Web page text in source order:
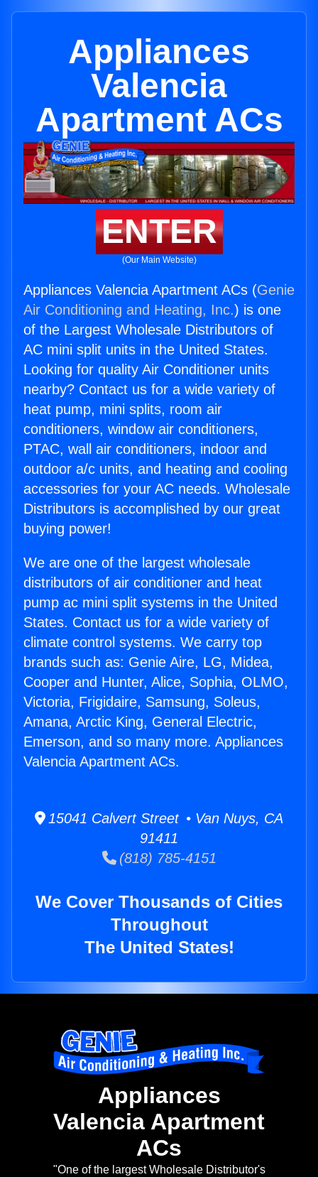
Appliances
Valencia
Apartment ACs
ENTER
(Our Main Website)
Appliances Valencia Apartment ACs (Genie
Air Conditioning and Heating, Inc.) is one
of the Largest Wholesale Distributors of
AC mini split units in the United States.
Looking for quality Air Conditioner units
nearby? Contact us for a wide variety of
heat pump, mini splits, room air
conditioners, window air conditioners,
PTAC, wall air conditioners, indoor and
outdoor a/c units, and heating and cooling
accessories for your AC needs. Wholesale
Distributors is accomplished by our great
buying power!
We are one of the largest wholesale
distributors of air conditioner and heat
pump ac mini split systems in the United
States. Contact us for a wide variety of
climate control systems. We carry top
brands such as: Genie Aire, LG, Midea,
Cooper and Hunter, Alice, Sophia, OLMO,
Victoria, Frigidaire, Samsung, Soleus,
Amana, Arctic King, General Electric,
Emerson, and so many more. Appliances
Valencia Apartment ACs.
15041 Calvert Street • Van Nuys, CA
91411
(818) 785-4151
We Cover Thousands of Cities
Throughout
The United States!
Appliances
Valencia Apartment
ACs
"One of the largest Wholesale Distributor's